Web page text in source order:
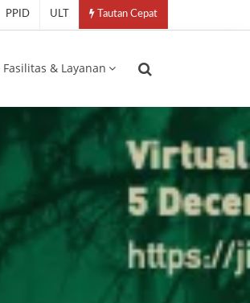
PPID ULT Tautan Cepat
Fasilitas & Layanan